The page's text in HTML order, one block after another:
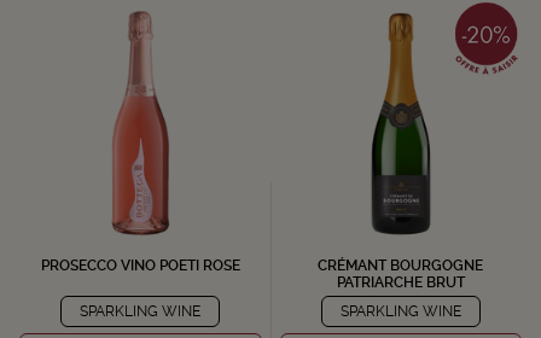
PROSECCO VINO POETI ROSE
SPARKLING WINE
CRÉMANT BOURGOGNE
PATRIARCHE BRUT
SPARKLING WINE